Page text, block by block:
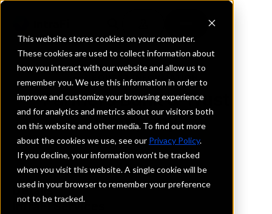
This website stores cookies on your computer.
These cookies are used to collect information about
how you interact with our website and allow us to
remember you. We use this information in order to
improve and customize your browsing experience
and for analytics and metrics about our visitors both
on this website and other media. To find out more
about the cookies we use, see our Privacy Policy.
If you decline, your information won’t be tracked
when you visit this website. A single cookie will be
used in your browser to remember your preference
not to be tracked.
REQUEST INFORMATION
Farmers Bank & Trust
Company
Texas
Details
IntraFi Services